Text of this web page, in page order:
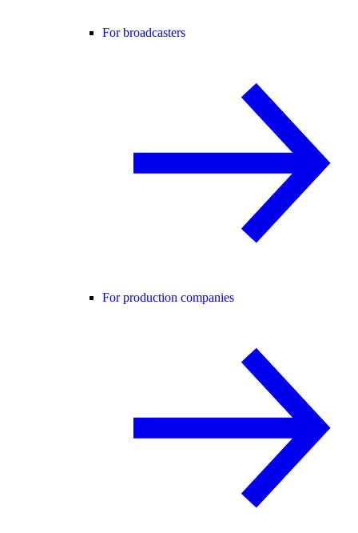
For broadcasters
For production companies